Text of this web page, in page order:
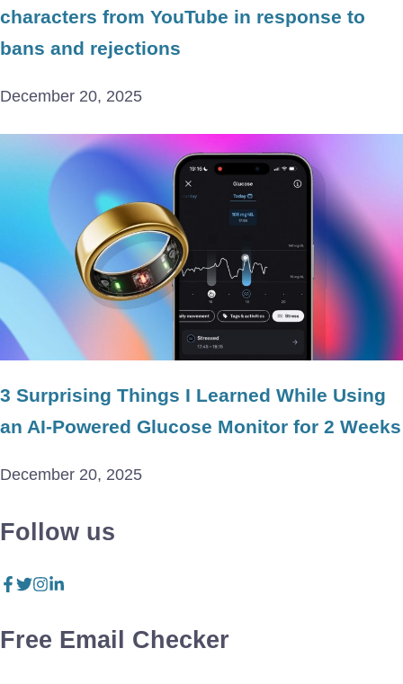
characters from YouTube in response to
bans and rejections
December 20, 2025
3 Surprising Things I Learned While Using
an AI-Powered Glucose Monitor for 2 Weeks
December 20, 2025
Follow us
Free Email Checker